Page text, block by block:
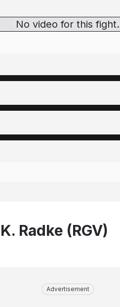
No video for this fight.
Radke (RGV)
Advertisement